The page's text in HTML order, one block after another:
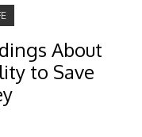
About
to Save